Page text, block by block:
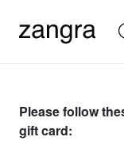
Please follow
gift card: